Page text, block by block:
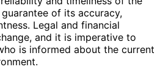
of its accuracy,
Legal and financial
and it is imperative to
is informed about the current